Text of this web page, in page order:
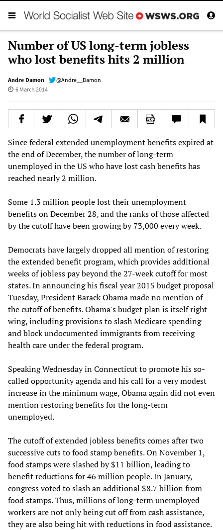
Number of US long-term jobless
who lost benefits hits 2 million
Andre Damon
@Andre__Damon
6 March 2014
Since federal extended unemployment benefits expired at
the end of December, the number of long-term
unemployed in the US who have lost cash benefits has
reached nearly 2 million.
Some 1.3 million people lost their unemployment
benefits on December 28, and the ranks of those affected
by the cutoff have been growing by 73,000 every week.
Democrats have largely dropped all mention of restoring
the extended benefit program, which provides additional
weeks of jobless pay beyond the 27-week cutoff for most
states. In announcing his fiscal year 2015 budget proposal
Tuesday, President Barack Obama made no mention of
the cutoff of benefits. Obama's budget plan is itself right-
wing, including provisions to slash Medicare spending
and block undocumented immigrants from receiving
health care under the federal program.
Speaking Wednesday in Connecticut to promote his so-
called opportunity agenda and his call for a very modest
increase in the minimum wage, Obama again did not even
mention restoring benefits for the long-term
unemployed.
The cutoff of extended jobless benefits comes after two
successive cuts to food stamp benefits. On November 1,
food stamps were slashed by $11 billion, leading to
benefit reductions for 46 million people. In January,
congress voted to slash an additional $8.7 billion from
food stamps. Thus, millions of long-term unemployed
workers are not only being cut off from cash assistance,
they are also being hit with reductions in food assistance.